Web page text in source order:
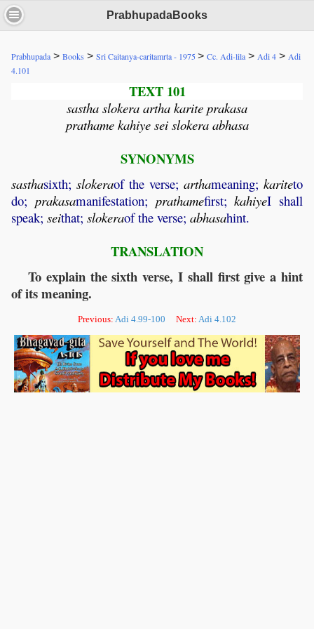
PrabhupadaBooks
Prabhupada > Books > Sri Caitanya-caritamrta - 1975> Cc. Adi-lila > Adi 4 > Adi
4.101
TEXT 101
sastha slokera artha karite prakasa
prathame kahiye sei slokera abhasa
SYNONYMS
sasthasixth; slokeraof the verse; arthameaning; kariteto
do; prakasamanifestation; prathamefirst;kahiyeI shall
speak; seithat; slokeraof the verse; abhasahint.
TRANSLATION
To explain the sixth verse, I shall first give a hint
of its meaning.
Previous: Adi 4.99-100 Next: Adi 4.102